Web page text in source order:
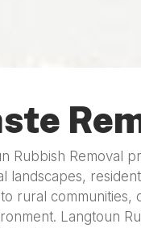
Rubbish Removal
landscapes,
rural
Langtoun